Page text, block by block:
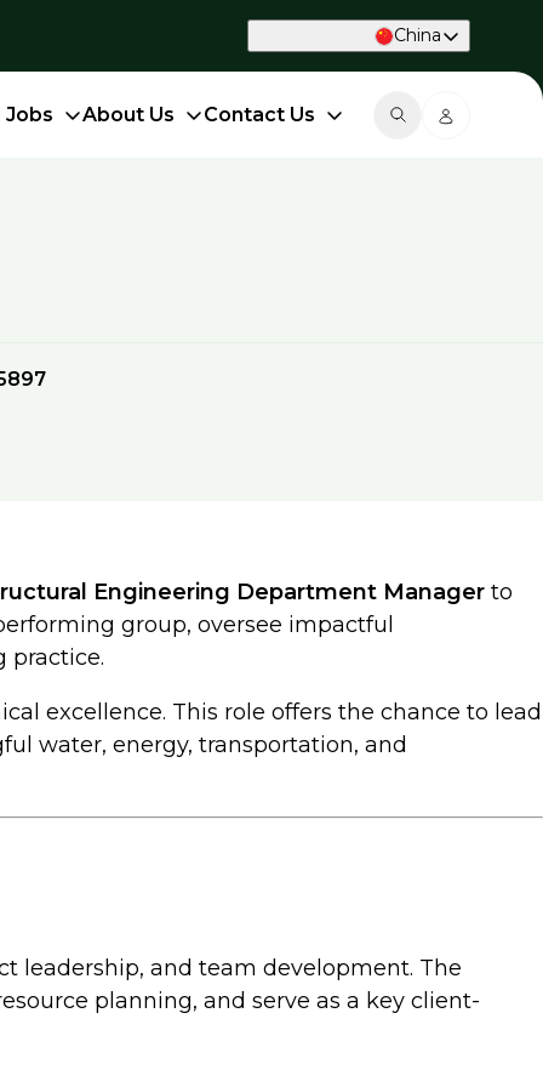
China
Jobs About Us Contact Us
Engineering Department Manager to
group, oversee impactful
practice.
excellence. This role offers the chance to lead
water, energy, transportation, and
leadership, and team development. The
planning, and serve as a key client-